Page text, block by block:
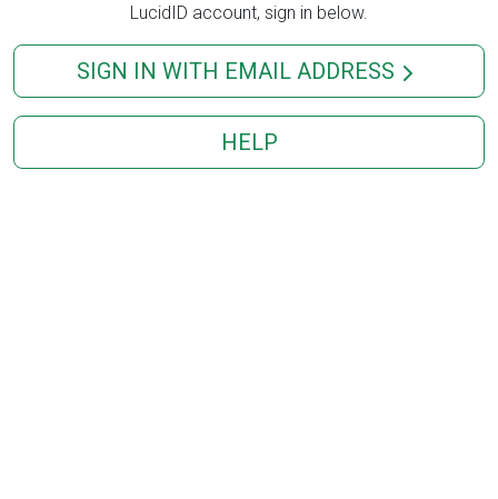
LucidID account, sign in below.
SIGN IN WITH EMAIL ADDRESS
HELP